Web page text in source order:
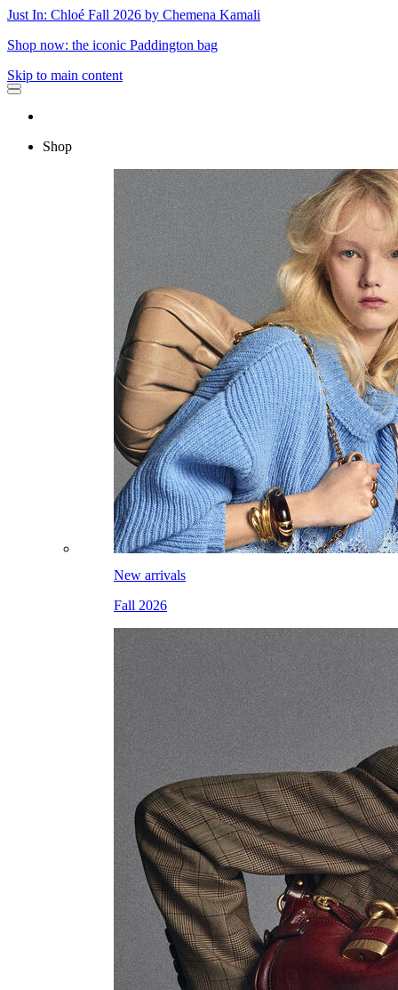
Just In: Chloé Fall 2026 by Chemena Kamali
Shop now: the iconic Paddington bag
Skip to main content
Shop
New arrivals
Fall 2026